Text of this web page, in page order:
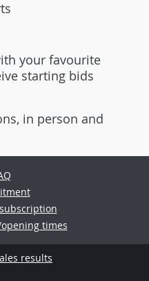
your favourite
starting bids
in person and
times
results